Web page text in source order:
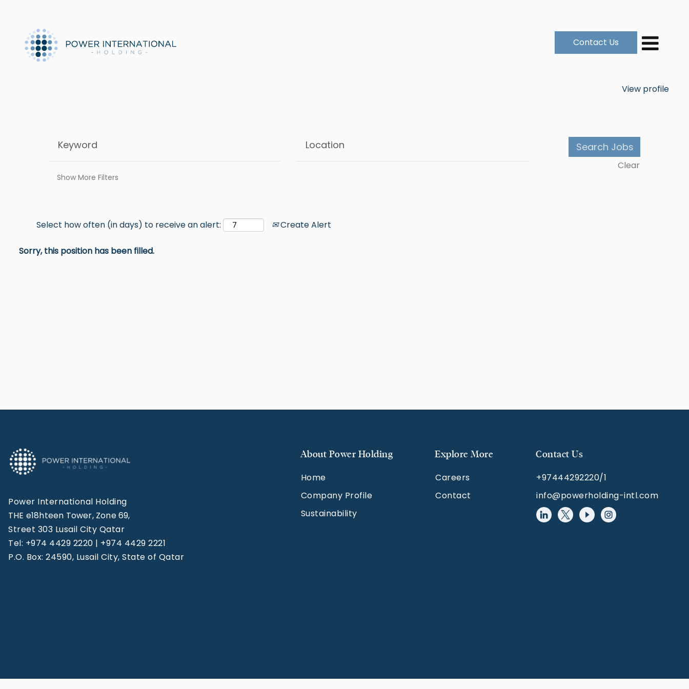
Contact Us
View profile
Show More Filters
Clear
Select how often (in days) to receive an alert: Create Alert
Sorry, this position has been filled.
Power International Holding
THE e18hteen Tower, Zone 69,
Street 303 Lusail City Qatar
Tel: +974 4429 2220 | +974 4429 2221
P.O. Box: 24590, Lusail City, State of Qatar
About Power Holding
Home
Company Profile
Sustainability
Explore More
Careers
Contact
Contact Us
+97444292220/1
info@powerholding-intl.com